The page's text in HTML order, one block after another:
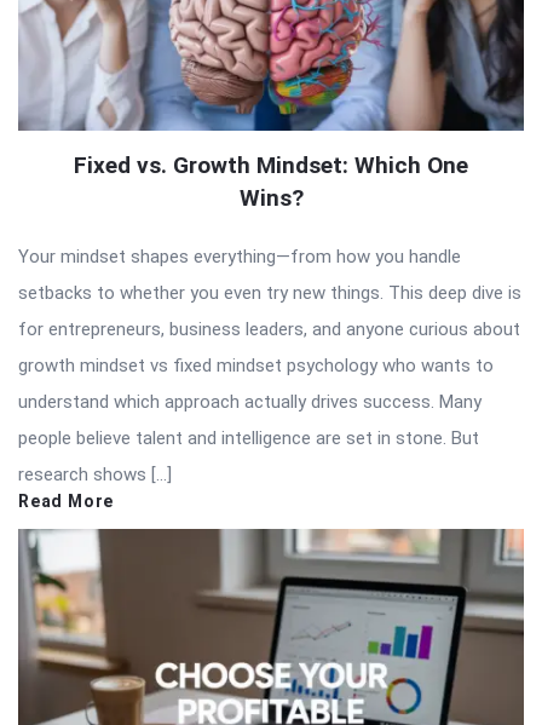
Fixed vs. Growth Mindset: Which One
Wins?
Your mindset shapes everything—from how you handle
setbacks to whether you even try new things. This deep dive is
for entrepreneurs, business leaders, and anyone curious about
growth mindset vs fixed mindset psychology who wants to
understand which approach actually drives success. Many
people believe talent and intelligence are set in stone. But
research shows […]
Read More